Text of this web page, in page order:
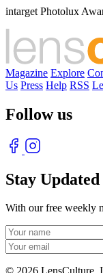
intarget Photolux
Magazine Explore
Us Press Help RSS
Follow us
Stay Updated
With our free weekly